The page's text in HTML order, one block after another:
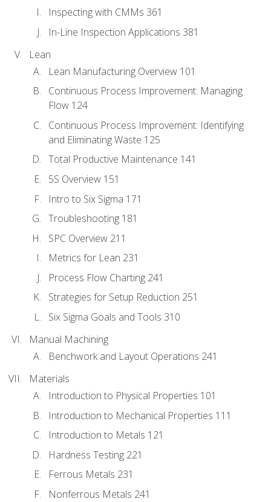
Inspecting with CMMs 361
In-Line Inspection Applications 381
Lean
Lean Manufacturing Overview 101
Continuous Process Improvement: Managing
Flow 124
Continuous Process Improvement: Identifying
and Eliminating Waste 125
Total Productive Maintenance 141
5S Overview 151
Intro to Six Sigma 171
Troubleshooting 181
SPC Overview 211
Metrics for Lean 231
Process Flow Charting 241
Strategies for Setup Reduction 251
Six Sigma Goals and Tools 310
Manual Machining
Benchwork and Layout Operations 241
Materials
Introduction to Physical Properties 101
Introduction to Mechanical Properties 111
Introduction to Metals 121
Hardness Testing 221
Ferrous Metals 231
Nonferrous Metals 241